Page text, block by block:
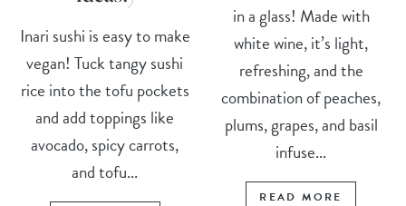
Inari sushi is easy to make
vegan! Tuck tangy sushi
rice into the tofu pockets
and add toppings like
avocado, spicy carrots,
and tofu...
in a glass! Made with
white wine, it’s light,
refreshing, and the
combination of peaches,
plums, grapes, and basil
infuse...
READ MORE